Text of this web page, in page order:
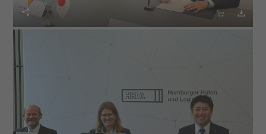
  